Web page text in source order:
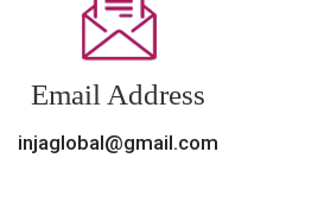
Email Address
injaglobal@gmail.com